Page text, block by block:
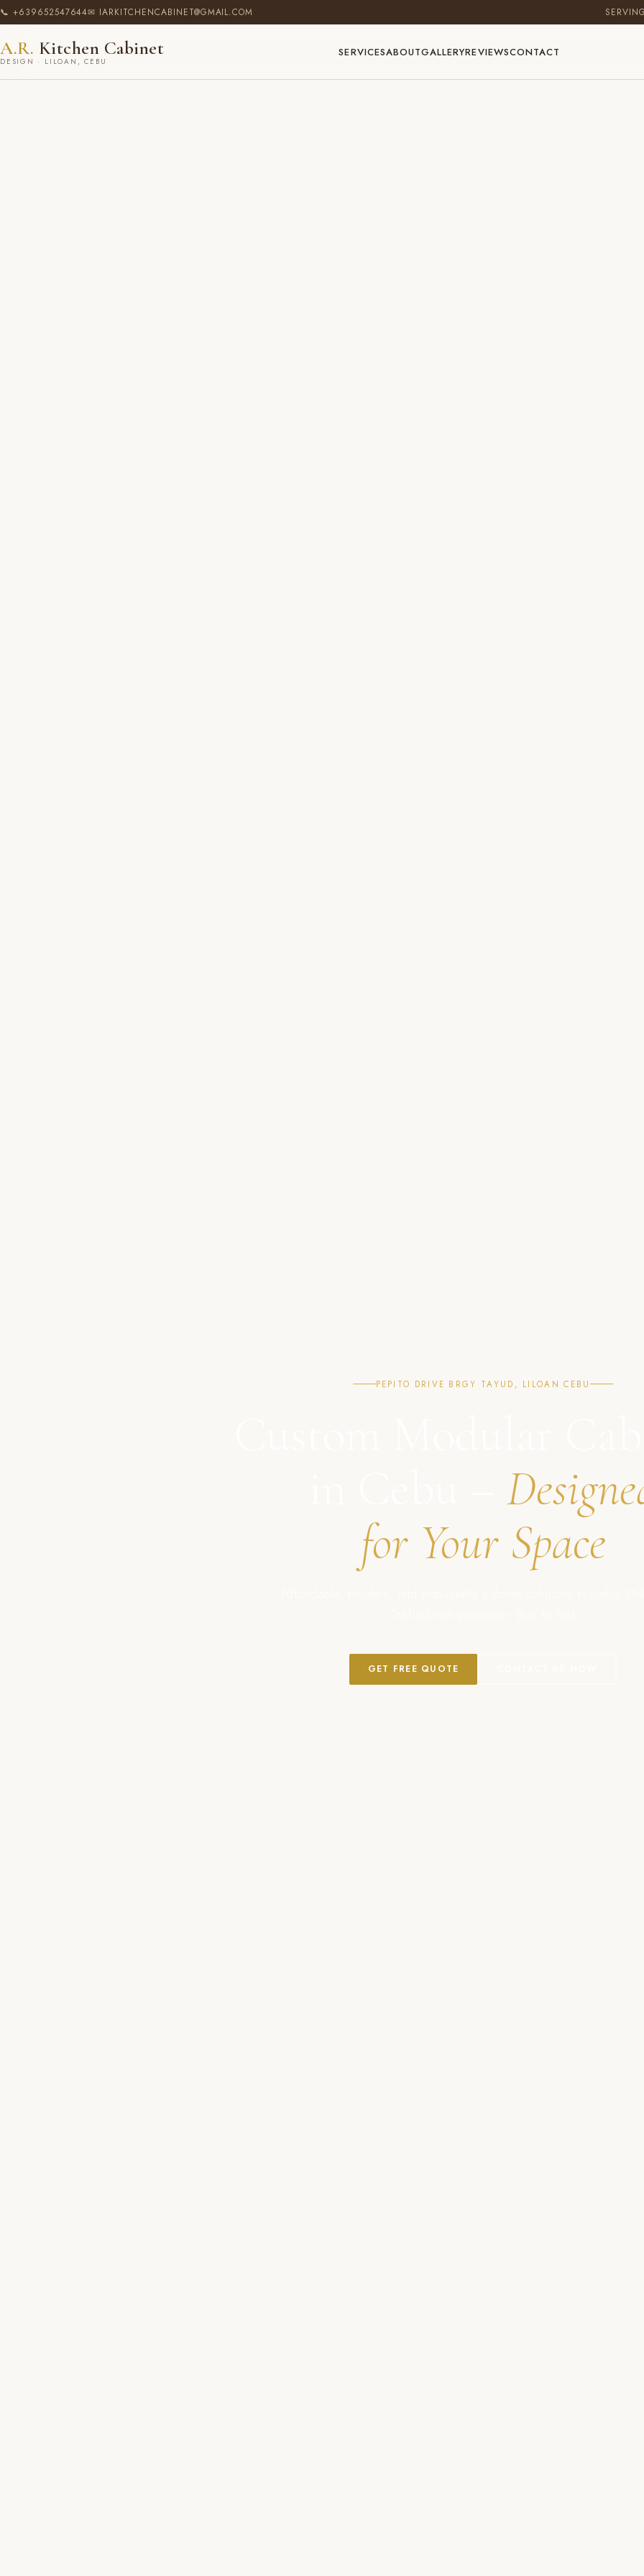
📞 +639652547644✉ IARKITCHENCABINET@GMAIL.COM
A.R. Kitchen Cabinet
DESIGN · LILOAN, CEBU
SERVICESABOUTGALLERYREVIEWSCONTACT
PEPITO DRIVE BRGY TAYUD, LILOAN CEBU
for Your Space
GET FREE QUOTE